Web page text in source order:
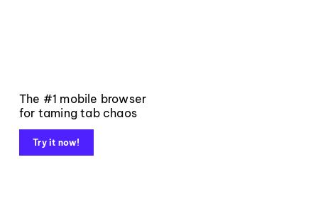
The #1 mobile browser
for taming tab chaos
Try it now!